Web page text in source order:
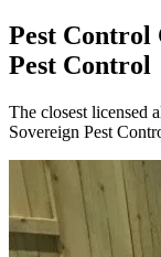
Pest Control
Pest Control
The closest licensed
Sovereign Pest